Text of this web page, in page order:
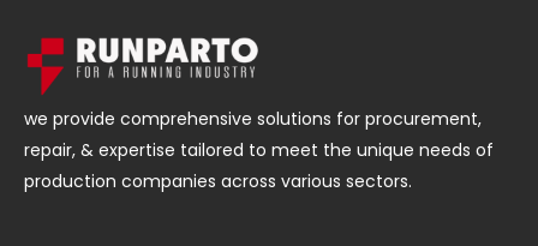
we provide comprehensive solutions for procurement,
repair, & expertise tailored to meet the unique needs of
production companies across various sectors.